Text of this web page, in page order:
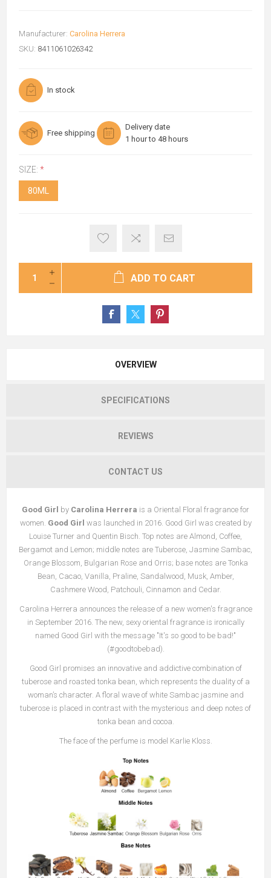
Manufacturer: Carolina Herrera
SKU: 8411061026342
In stock
Free shipping
Delivery date
1 hour to 48 hours
SIZE: *
80ML
ADD TO CART
OVERVIEW
SPECIFICATIONS
REVIEWS
CONTACT US
Good Girl by Carolina Herrera is a Oriental Floral fragrance for
women. Good Girl was launched in 2016. Good Girl was created by
Louise Turner and Quentin Bisch. Top notes are Almond, Coffee,
Bergamot and Lemon; middle notes are Tuberose, Jasmine Sambac,
Orange Blossom, Bulgarian Rose and Orris; base notes are Tonka
Bean, Cacao, Vanilla, Praline, Sandalwood, Musk, Amber,
Cashmere Wood, Patchouli, Cinnamon and Cedar.
Carolina Herrera announces the release of a new women's fragrance
in September 2016. The new, sexy oriental fragrance is ironically
named Good Girl with the message "It's so good to be bad!"
(#goodtobebad).
Good Girl promises an innovative and addictive combination of
tuberose and roasted tonka bean, which represents the duality of a
woman’s character. A floral wave of white Sambac jasmine and
tuberose is placed in contrast with the mysterious and deep notes of
tonka bean and cocoa.
The face of the perfume is model Karlie Kloss.